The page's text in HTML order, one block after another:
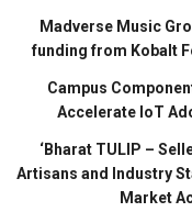
Madverse Music
funding from Kobalt
Campus
Accelerate IoT
‘Bharat TULIP –
Artisans and Industry
Market